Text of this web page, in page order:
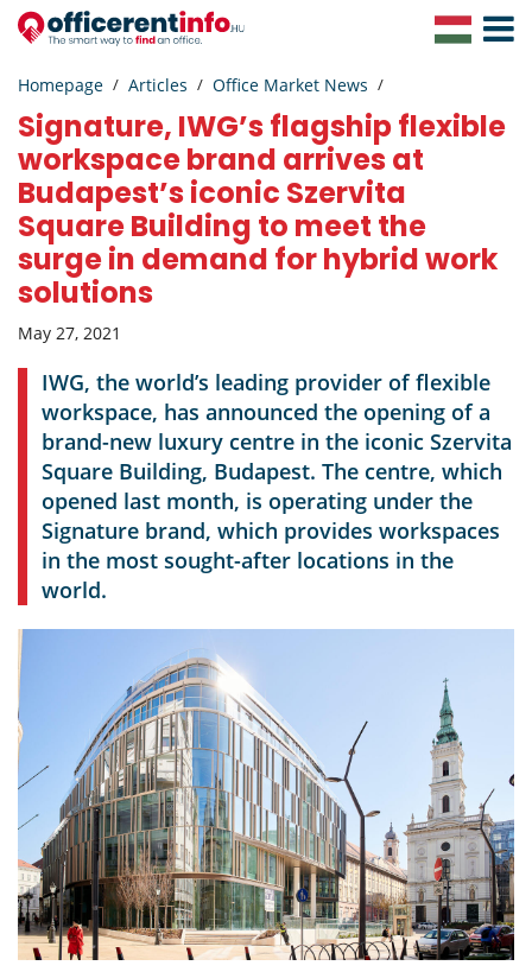
Toggle
Homepage Articles Office Market News
Signature, IWG’s flagship flexible
workspace brand arrives at
Budapest’s iconic Szervita
Square Building to meet the
surge in demand for hybrid work
solutions
May 27, 2021
IWG, the world’s leading provider of flexible
workspace, has announced the opening of a
brand-new luxury centre in the iconic Szervita
Square Building, Budapest. The centre, which
opened last month, is operating under the
Signature brand, which provides workspaces
in the most sought-after locations in the
world.